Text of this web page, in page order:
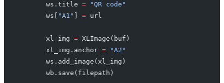
        ws.title
= "QR code"
        ws[
"A1" = url
        xl_img
= XLImage(buf)
        xl_img.anchor
= "A2"
        ws.add_image(xl_img)
        wb.save(filepath)